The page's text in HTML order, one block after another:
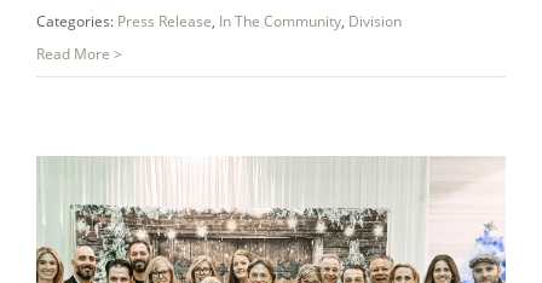
Foyer Richelieu Welland Opens New
Long-Term Care and Hospice Facility -
Centre Mountainview Building Group
Categories: Press Release, In The Community, Division
Read More >